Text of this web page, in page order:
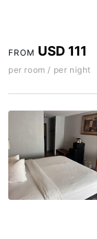
FROM USD 111
per room / per night